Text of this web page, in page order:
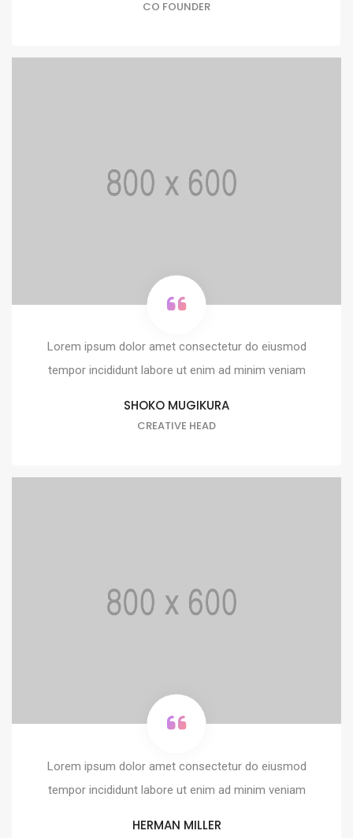
CO FOUNDER
Lorem ipsum dolor amet consectetur do eiusmod
tempor incididunt labore ut enim ad minim veniam
SHOKO MUGIKURA
CREATIVE HEAD
Lorem ipsum dolor amet consectetur do eiusmod
tempor incididunt labore ut enim ad minim veniam
HERMAN MILLER